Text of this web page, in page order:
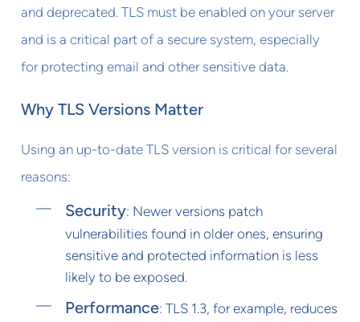
and deprecated. TLS must be enabled on your server
and is a critical part of a secure system, especially
for protecting email and other sensitive data.
Why TLS Versions Matter
Using an up-to-date TLS version is critical for several
reasons:
Security: Newer versions patch
vulnerabilities found in older ones, ensuring
sensitive and protected information is less
likely to be exposed.
Performance: TLS 1.3, for example, reduces